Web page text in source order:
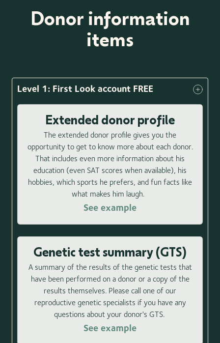
Donor information
items
Level 1: First Look account FREE
Extended donor profile
The extended donor profile gives you the
opportunity to get to know more about each donor.
That includes even more information about his
education (even SAT scores when available), his
hobbies, which sports he prefers, and fun facts like
what makes him laugh.
See example
Genetic test summary (GTS)
A summary of the results of the genetic tests that
have been performed on a donor or a copy of the
results themselves. Please call one of our
reproductive genetic specialists if you have any
questions about your donor's GTS.
See example